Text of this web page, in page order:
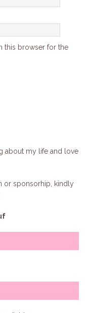
this browser for the
about my life and love
or sponsorhip, kindly